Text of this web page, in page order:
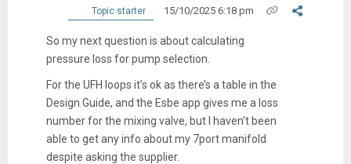
Topic starter 15/10/2025 6:18 pm
So my next question is about calculating
pressure loss for pump selection.
For the UFH loops it’s ok as there’s a table in the
Design Guide, and the Esbe app gives me a loss
number for the mixing valve, but I haven’t been
able to get any info about my 7port manifold
despite asking the supplier.